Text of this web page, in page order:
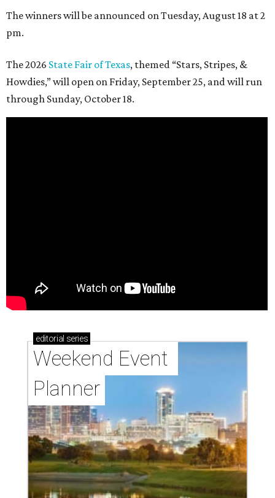
The winners will be announced on Tuesday, August 18 at 2
pm.
The 2026 State Fair of Texas, themed “Stars, Stripes, &
Howdies,” will open on Friday, September 25, and will run
through Sunday, October 18.
editorial series
Weekend Event
Planner